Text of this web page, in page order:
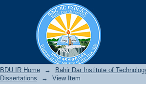
EARLY INITIATION OF
AMONG MOTHERS
HEALTH CENTERS AT
BDU IR Home → Bahir Dar Institute of
Dissertations
→ View Item